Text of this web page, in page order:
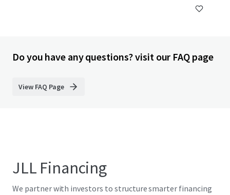
Do you have any questions? visit our FAQ page
View FAQ Page
JLL Financing
We partner with investors to structure smarter financing